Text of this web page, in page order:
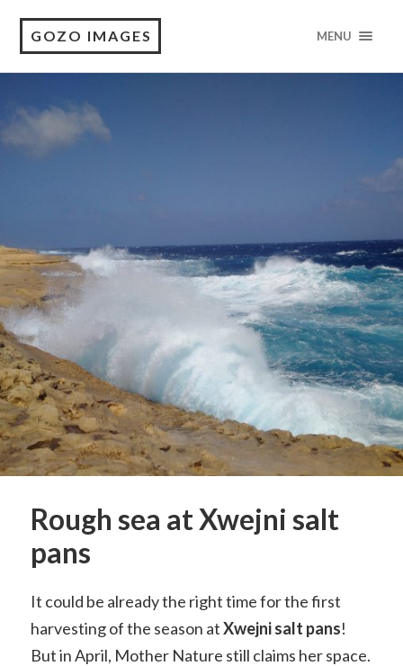
GOZO IMAGES MENU
Rough sea at Xwejni salt
pans
It could be already the right time for the first
harvesting of the season atXwejni salt pans!
But in April, Mother Nature still claims her space.